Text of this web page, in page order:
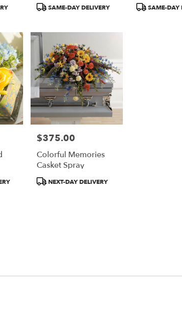
Product
SAME-DAY DELIVERY
Product
SAME-DAY
Price:
$375.00
Colorful Memories
Casket Spray
Product
NEXT-DAY DELIVERY